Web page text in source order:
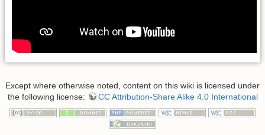
Except where otherwise noted, content on this wiki is licensed under
the following license:
CC Attribution-Share Alike 4.0 International